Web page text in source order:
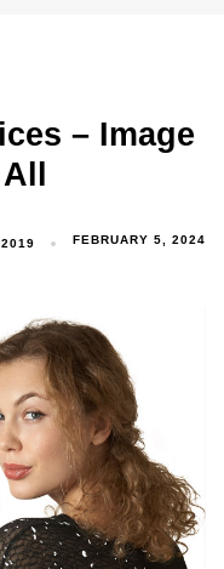
– Image
FEBRUARY 5, 2024